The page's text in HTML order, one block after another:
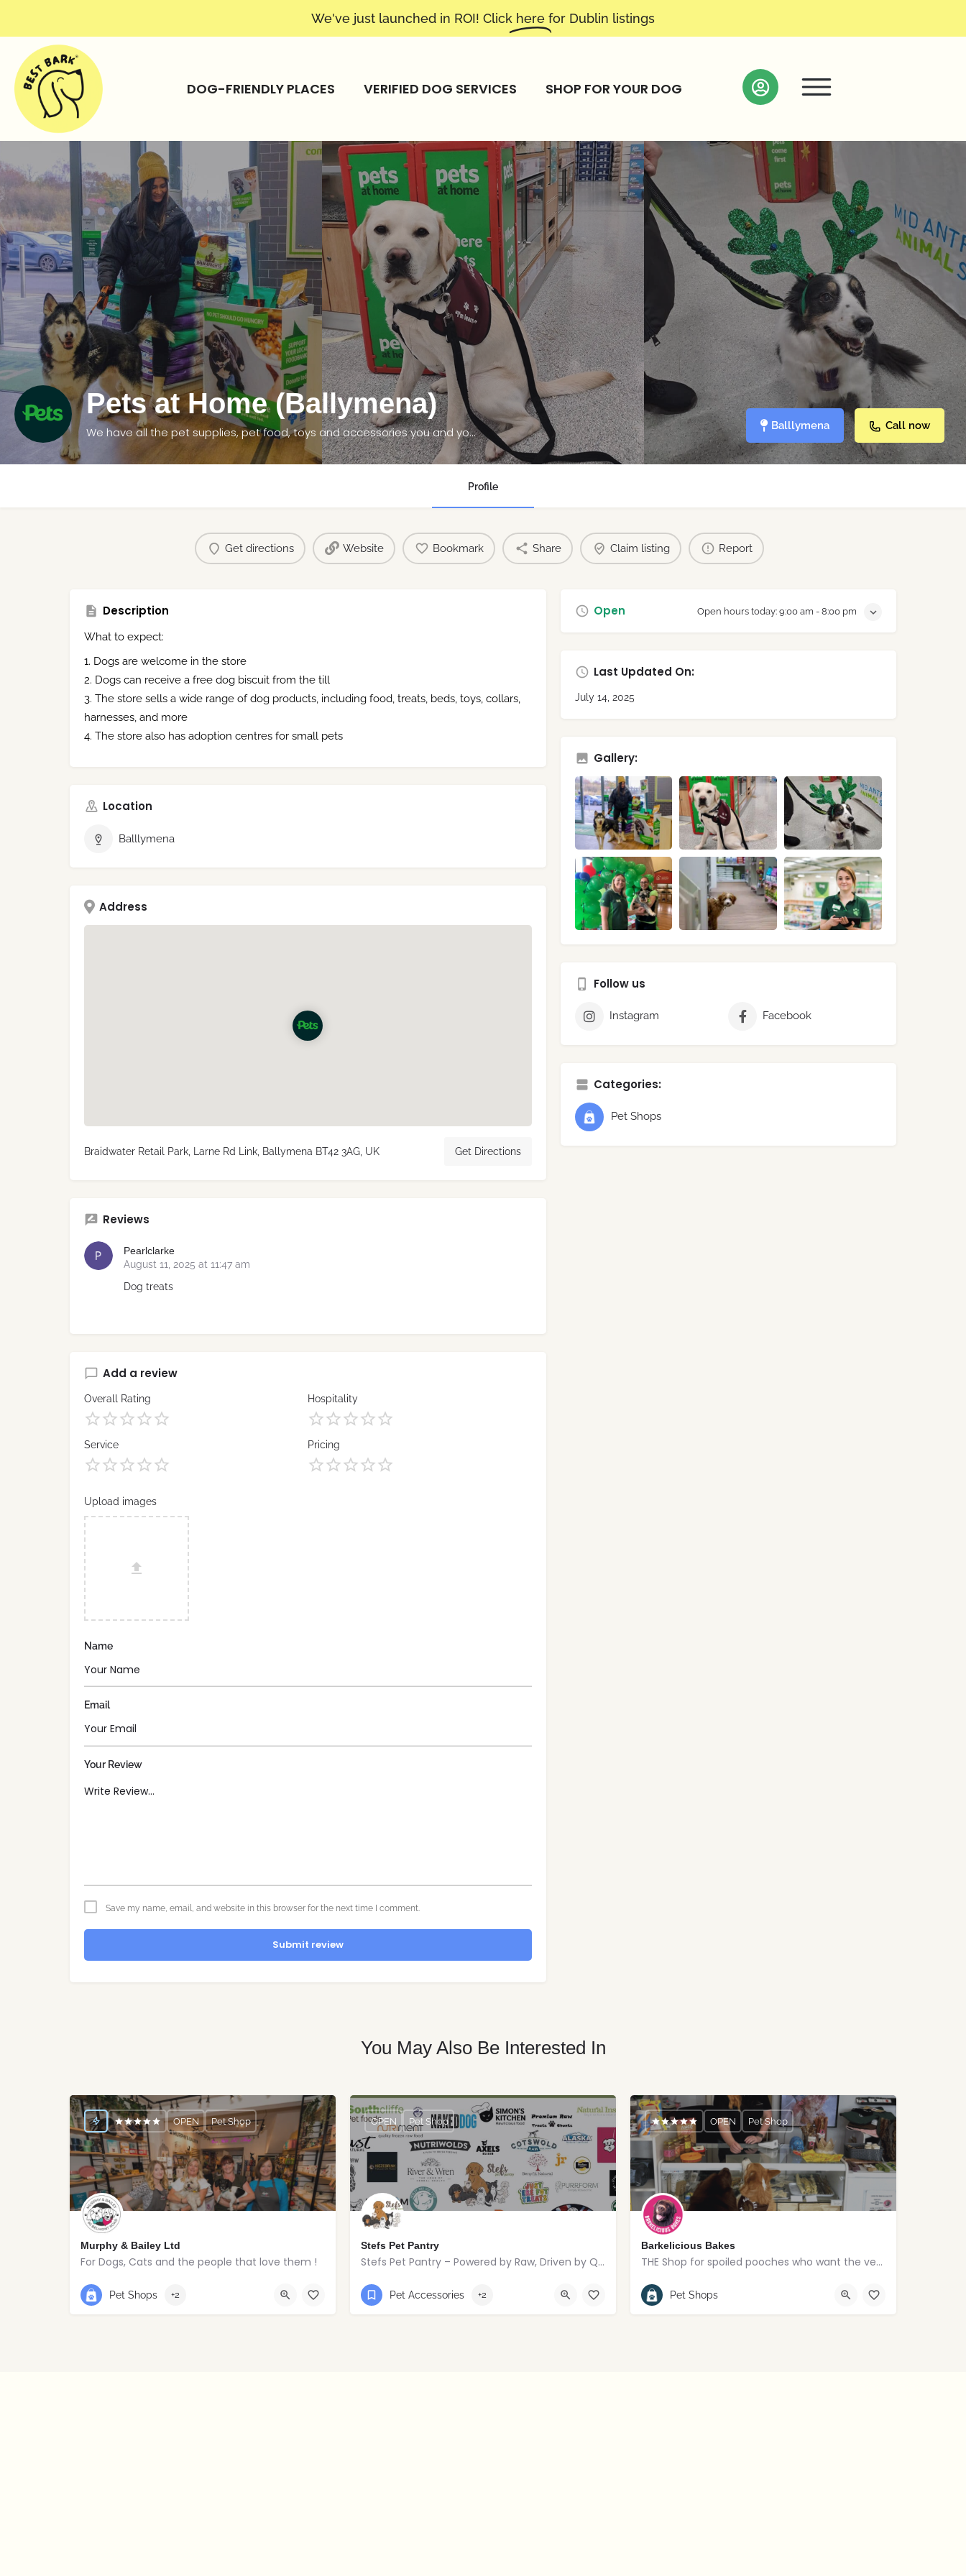
We've just launched in ROI! Click here for Dublin listings
DOG-FRIENDLY PLACES VERIFIED DOG SERVICES SHOP FOR YOUR DOG
Pets at Home (Ballymena)
We have all the pet supplies, pet food, toys and accessories you and your pet needs at great prices. Balllymena Call now
Profile
Get directions Website Bookmark Share Claim listing Report
Description
What to expect:
Dogs are welcome in the store
Dogs can receive a free dog biscuit from the till
The store sells a wide range of dog products, including food, treats, beds, toys, collars,
harnesses, and more
The store also has adoption centres for small pets
Location
Balllymena
Address
Braidwater Retail Park, Larne Rd Link, Ballymena BT42 3AG, UK Get Directions
Reviews
Pearlclarke
August 11, 2025 at 11:47 am
Dog treats
Add a review
Overall Rating Hospitality
Service Pricing
Upload images
Name
Email
Your Review
Save my name, email, and website in this browser for the next time I comment.
Submit review
Open Open hours today: 9:00 am - 8:00 pm
Last Updated On:
July 14, 2025
Gallery:
Follow us
Instagram Facebook
Categories:
Pet Shops
You May Also Be Interested In
Murphy & Bailey Ltd
For Dogs, Cats and the people that love them !
02895214029
OPEN Pet Shop
Pet Shops +2
Stefs Pet Pantry
Stefs Pet Pantry – Powered by Raw, Driven by Quality.
01274449006
OPEN Pet Shop
Pet Accessories +2
Barkelicious Bakes
THE Shop for spoiled pooches who want the very best!
+447850689584
OPEN Pet Shop
Pet Shops